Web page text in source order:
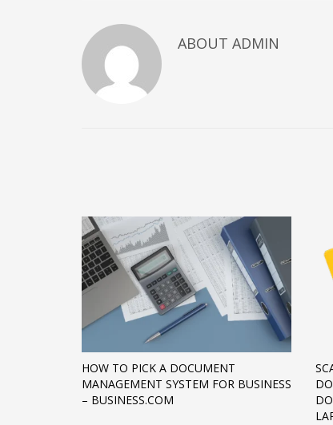
November 2022
October 2022
September 2022
November 2020
April 2019
CATEGORIES
Business
DMS
Networking
Technology
ABOUT ADMIN
HOW TO PICK A DOCUMENT
MANAGEMENT SYSTEM FOR BUSINESS
– BUSINESS.COM